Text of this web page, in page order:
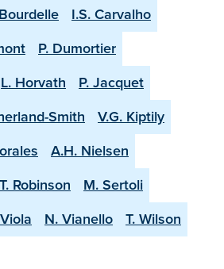
I.S. Carvalho
P. Dumortier
L. Horvath
P. Jacquet
Smith
V.G. Kiptily
A.H. Nielsen
T. Robinson
M. Sertoli
N. Vianello T. Wilson